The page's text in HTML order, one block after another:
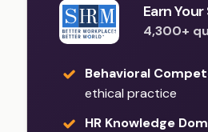
Earn
4,300+
Behavioral
ethical practice
HR Knowledge